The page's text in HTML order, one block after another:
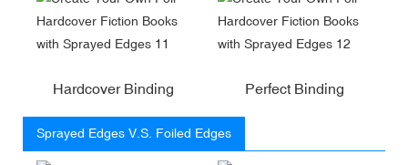
Hardcover Binding Perfect Binding
Sprayed Edges V.S. Foiled Edges